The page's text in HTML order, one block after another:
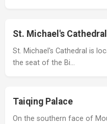
St. Michael's Cathedral
St. Michael's Cathedral is
the seat of the Bi…
Taiqing Palace
On the southern face of